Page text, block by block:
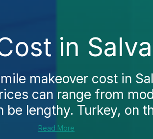
in
makeover cost in
can range from
lengthy. Turkey, on
Read More